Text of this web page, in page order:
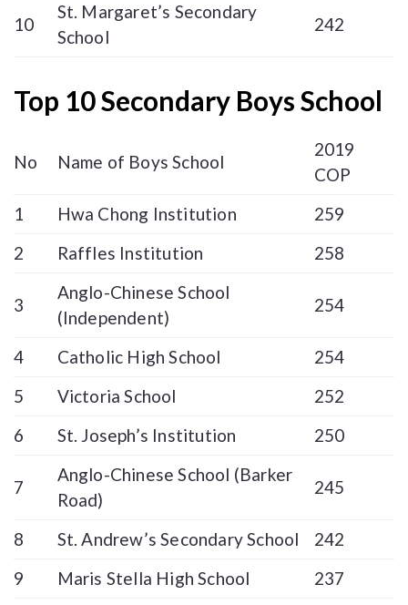
10
St. Margaret’s Secondary
School
242
Top 10 Secondary Boys School
No Name of Boys School
2019
COP
1
Hwa Chong Institution
259
2
Raffles Institution 258
3
Anglo-Chinese School
(Independent)
254
4 Catholic High School
254
5
Victoria School
252
6
St. Joseph’s Institution 250
7
Anglo-Chinese School (Barker
Road)
245
8 St. Andrew’s Secondary School
242
9
Maris Stella High School
237